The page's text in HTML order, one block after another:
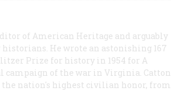
of American Heritage and arguably
He wrote an astonishing 167
Prize for history in 1954 for A
campaign of the war in Virginia. Catton
nation's highest civilian honor, from